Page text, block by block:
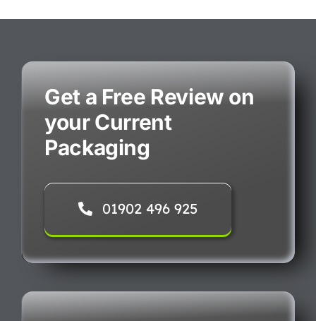
Get a Free Review on
your Current
Packaging
01902 496 925